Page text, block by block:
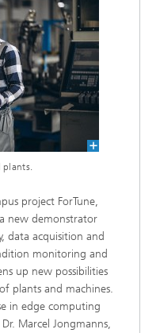
project ForTune,
new demonstrator
data acquisition and
monitoring and
up new possibilities
plants and machines.
in edge computing
Marcel Jongmanns,